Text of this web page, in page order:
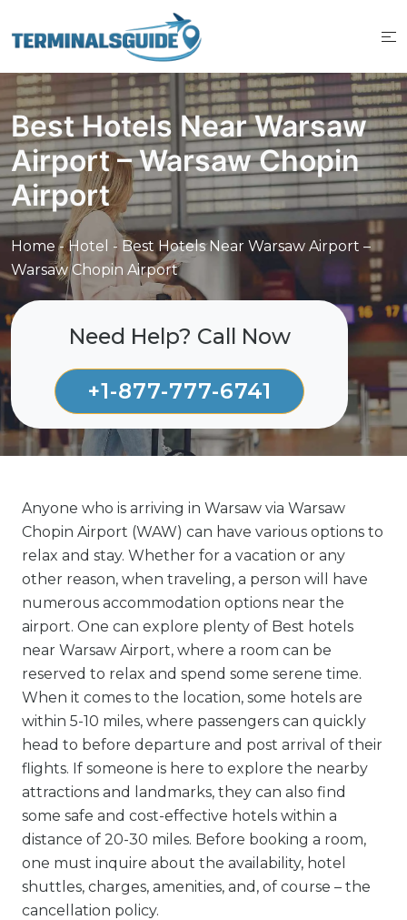
to
Best Hotels Near Warsaw
Airport – Warsaw Chopin
Airport
Home -Hotel - Best Hotels Near Warsaw Airport –
Warsaw Chopin Airport
Need Help? Call Now
+1-877-777-6741
Anyone who is arriving in Warsaw via Warsaw
Chopin Airport (WAW) can have various options to
relax and stay. Whether for a vacation or any
other reason, when traveling, a person will have
numerous accommodation options near the
airport. One can explore plenty of Best hotels
near Warsaw Airport, where a room can be
reserved to relax and spend some serene time.
When it comes to the location, some hotels are
within 5-10 miles, where passengers can quickly
head to before departure and post arrival of their
flights. If someone is here to explore the nearby
attractions and landmarks, they can also find
some safe and cost-effective hotels within a
distance of 20-30 miles. Before booking a room,
one must inquire about the availability, hotel
shuttles, charges, amenities, and, of course – the
cancellation policy.